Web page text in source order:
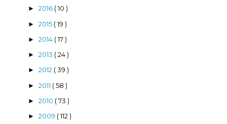
► 2016 ( 10 )
► 2015 ( 19 )
► 2014 ( 17 )
► 2013 ( 24 )
► 2012 ( 39 )
► 2011 ( 58 )
► 2010 ( 73 )
► 2009 ( 112 )